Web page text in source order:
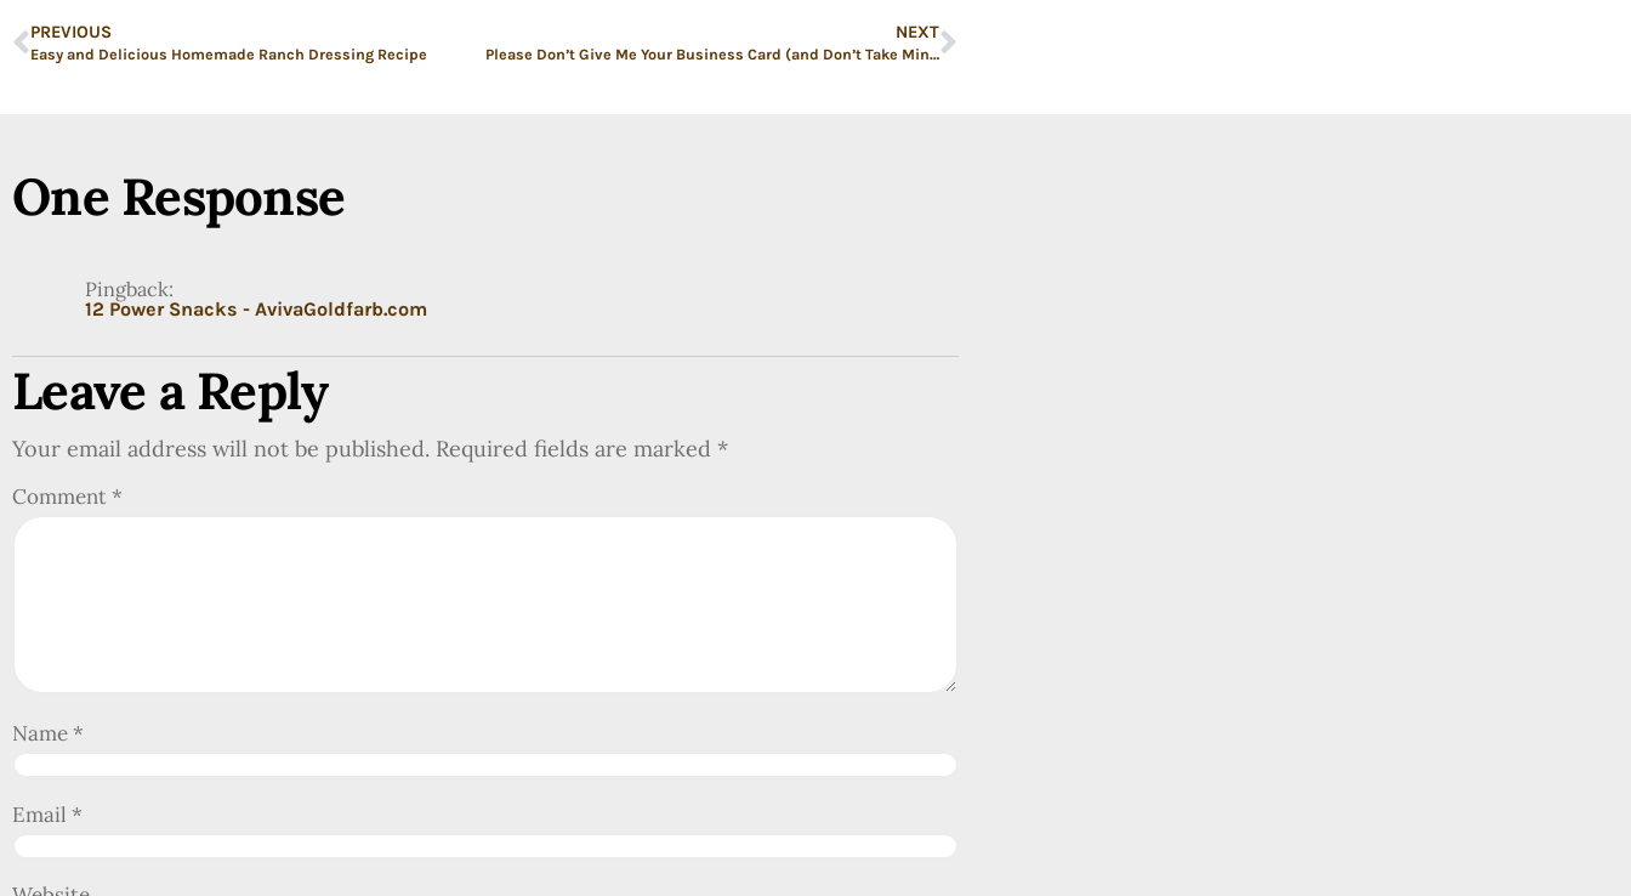
PREVIOUS
Easy and Delicious Homemade Ranch Dressing Recipe
NEXT
Please Don’t Give Me Your Business Card (and Don’t Take Mine Either!)
One Response
Pingback:
12 Power Snacks - AvivaGoldfarb.com
Leave a Reply
Your email address will not be published. Required fields are marked *
Comment*
Name*
Email *